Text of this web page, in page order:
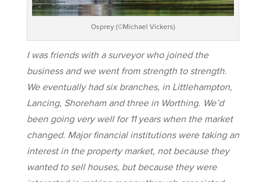
Osprey (©Michael Vickers)
I was friends with a surveyor who joined the
business and we went from strength to strength.
We eventually had six branches, in Littlehampton,
Lancing, Shoreham and three in Worthing. We’d
been going very well for 11 years when the market
changed. Major financial institutions were taking an
interest in the property market, not because they
wanted to sell houses, but because they were